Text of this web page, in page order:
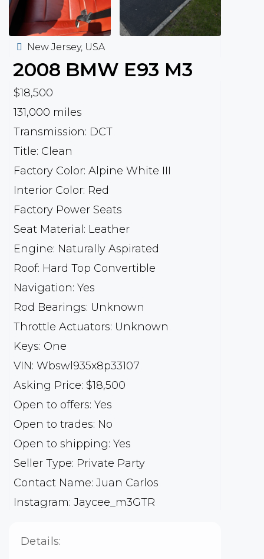
New Jersey, USA
2008 BMW E93 M3
$18,500
131,000 miles
Transmission: DCT
Title: Clean
Factory Color: Alpine White III
Interior Color: Red
Factory Power Seats
Seat Material: Leather
Engine: Naturally Aspirated
Roof: Hard Top Convertible
Navigation: Yes
Rod Bearings: Unknown
Throttle Actuators: Unknown
Keys: One
VIN: Wbswl935x8p33107
Asking Price: $18,500
Open to offers: Yes
Open to trades: No
Open to shipping: Yes
Seller Type: Private Party
Contact Name: Juan Carlos
Instagram: Jaycee_m3GTR
Details: